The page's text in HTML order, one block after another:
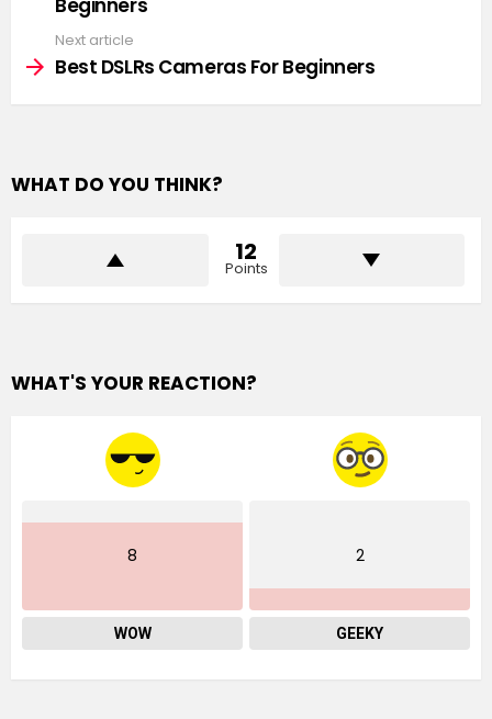
Beginners
Next article
Best DSLRs Cameras For Beginners
WHAT DO YOU THINK?
12
Points
WHAT'S YOUR REACTION?
8
WOW
2
GEEKY